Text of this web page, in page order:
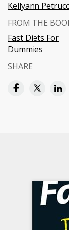
Kellyann
FROM THE
Fast Diets For
Dummies
SHARE